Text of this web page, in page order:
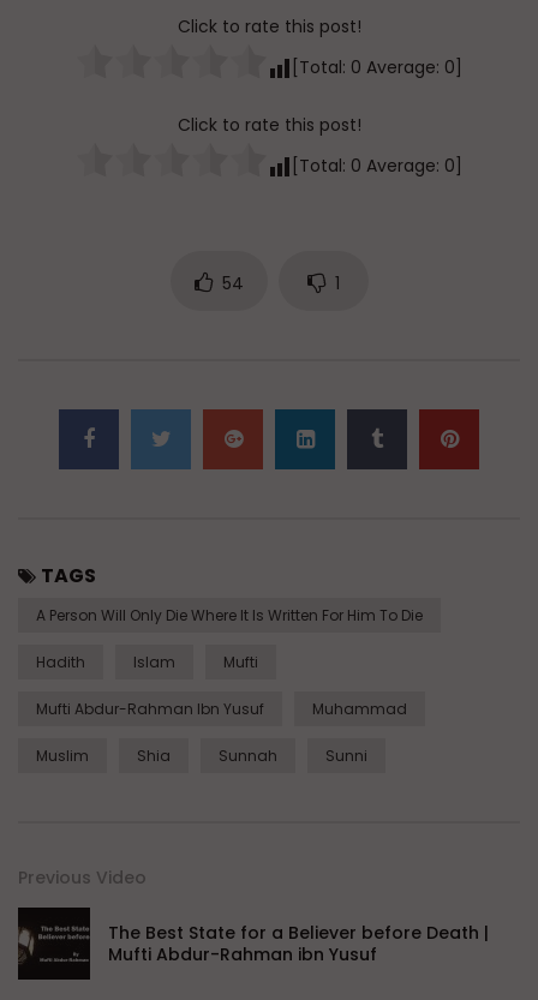
Click to rate this post!
[Total: 0 Average: 0]
Click to rate this post!
[Total: 0 Average: 0
54 1
TAGS
A Person Will Only Die Where It Is Written For Him To Die
Hadith Islam Mufti
Mufti Abdur-Rahman Ibn Yusuf Muhammad
Muslim Shia Sunnah Sunni
Previous Video
The Best State for a Believer before Death |
Mufti Abdur-Rahman ibn Yusuf